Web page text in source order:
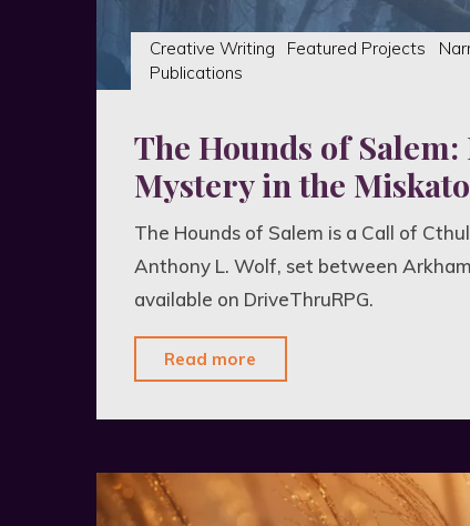
Creative Writing Featured Projects
Publications
The Hounds of
Mystery in the
The Hounds of Salem is a Call of
Anthony L. Wolf, set between
available on DriveThruRPG.
Read more
of
Hair-